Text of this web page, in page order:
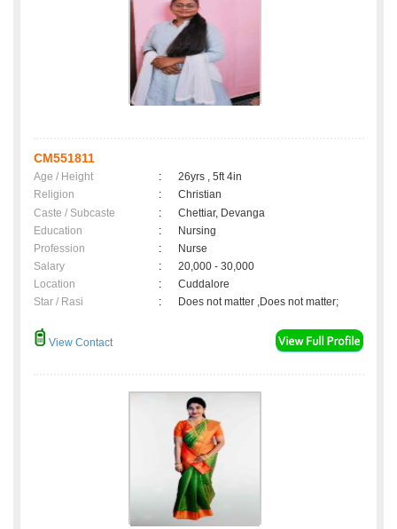
CM551811
Age / Height :
26yrs , 5ft 4in
Religion
:
Christian
Caste / Subcaste
:
Chettiar, Devanga
Education
:
Nursing
Profession
:
Nurse
Salary
:
20,000 - 30,000
Location
:
Cuddalore
Star / Rasi
: Does not matter ,Does not matter;
View Contact